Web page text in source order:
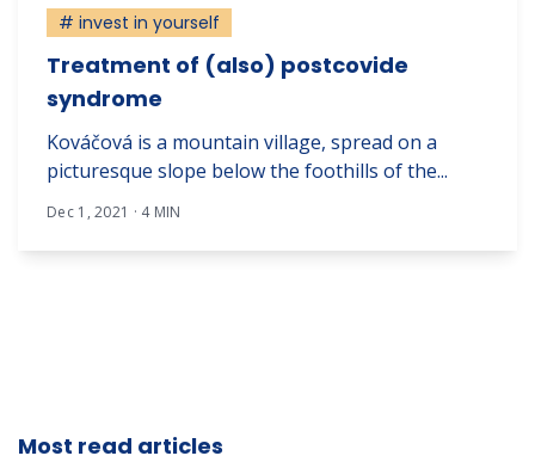
# invest in yourself
Treatment of (also) postcovide
syndrome
Kováčová is a mountain village, spread on a
picturesque slope below the foothills of the...
Dec 1, 2021 · 4 MIN
Most read articles